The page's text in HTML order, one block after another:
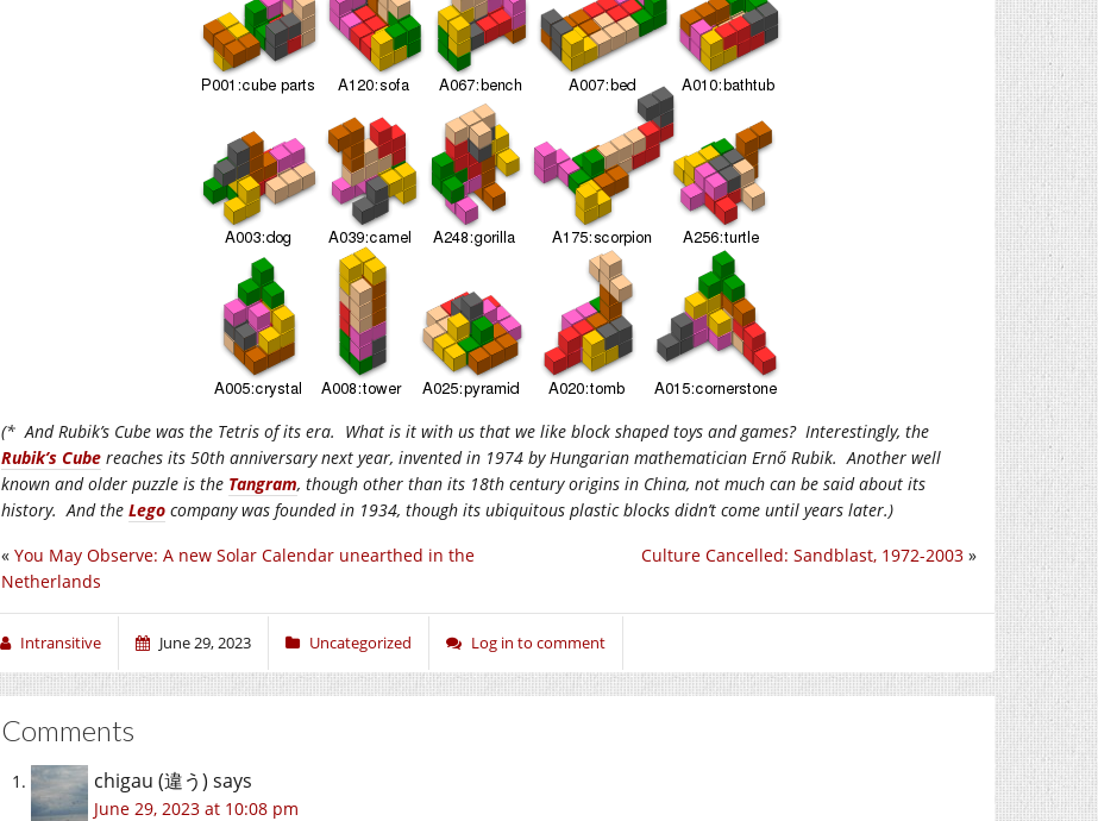
(* And Rubik’s Cube was the Tetris of its era. What is it with us that we like block shaped toys and games? Interestingly, the
Rubik’s Cube reaches its 50th anniversary next year, invented in 1974 by Hungarian mathematician Ernő Rubik. Another well
known and older puzzle is the Tangram, though other than its 18th century origins in China, not much can be said about its
history. And the Lego company was founded in 1934, though its ubiquitous plastic blocks didn’t come until years later.)
Culture Cancelled: Sandblast, 1972-2003 »
« You May Observe: A new Solar Calendar unearthed in the
Netherlands
Intransitive June 29, 2023 Uncategorized Log in to comment
Comments
chigau (違う) says
June 29, 2023 at 10:08 pm